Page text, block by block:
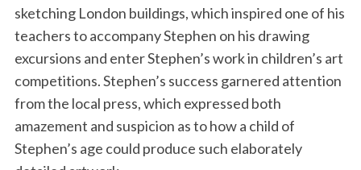
sketching London buildings, which inspired one of his
teachers to accompany Stephen on his drawing
excursions and enter Stephen’s work in children’s art
competitions. Stephen’s success garnered attention
from the local press, which expressed both
amazement and suspicion as to how a child of
Stephen’s age could produce such elaborately